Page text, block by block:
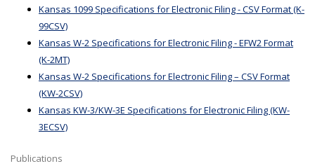
Kansas 1099 Specifications for Electronic Filing - CSV Format (K-
99CSV)
Kansas W-2 Specifications for Electronic Filing - EFW2 Format
(K-2MT)
Kansas W-2 Specifications for Electronic Filing – CSV Format
(KW-2CSV)
Kansas KW-3/KW-3E Specifications for Electronic Filing (KW-
3ECSV)
Publications